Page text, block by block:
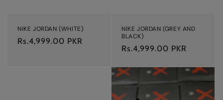
NIKE JORDAN (WHITE)
Regular
Rs.4,999.00 PKR
NIKE JORDAN (GREY AND
BLACK)
Regular
Rs.4,999.00 PKR